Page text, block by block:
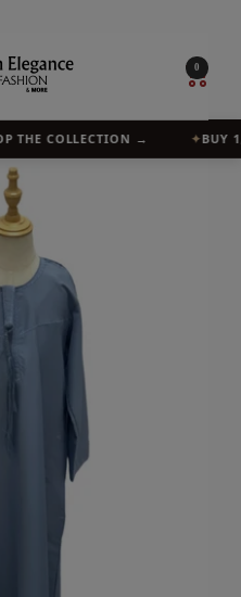
0
THE COLLECTION → BUY 1,